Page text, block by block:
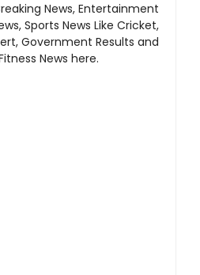
News, Entertainment
Sports News Like Cricket,
Government Results and
News here.